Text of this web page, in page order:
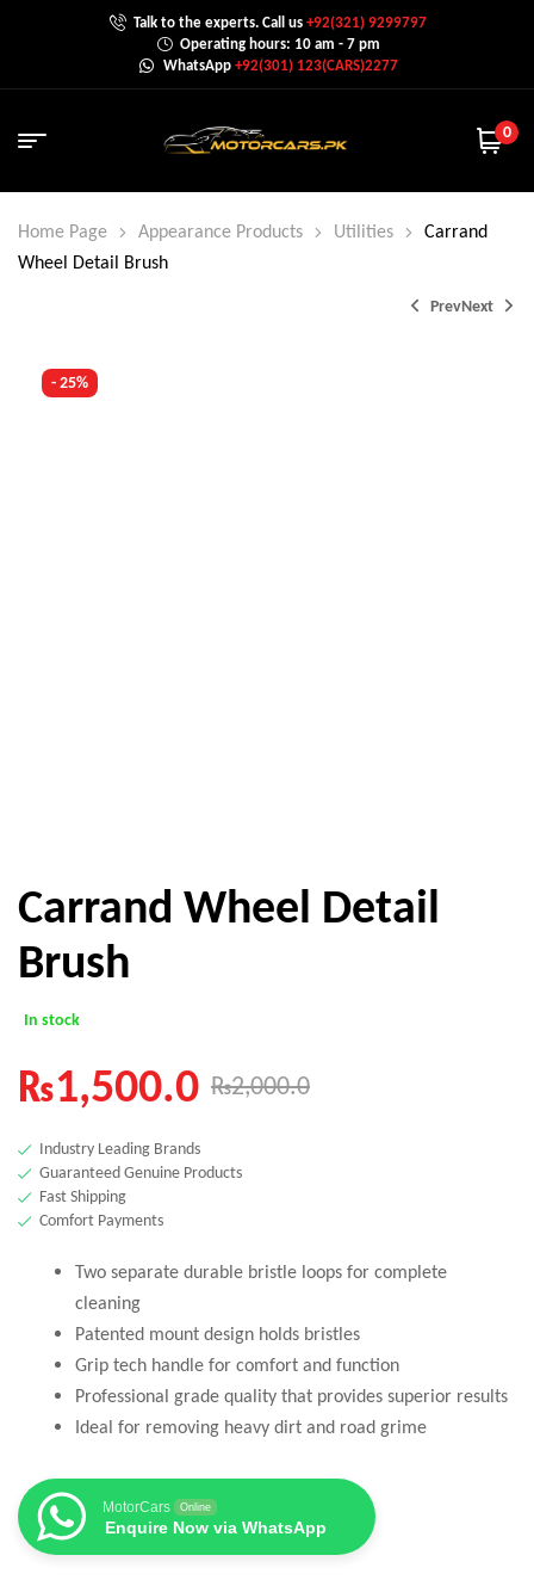
Talk to the experts. Call us+92(321) 9299797
Operating hours: 10 am - 7 pm
WhatsApp +92(301) 123(CARS)2277
0
Home Page Appearance Products Utilities
Carrand
Wheel Detail Brush
PrevNext
- 25%
Carrand Wheel Detail
Brush
In stock
₨2,000.0
₨1,500.0
Industry Leading Brands
Guaranteed Genuine Products
Fast Shipping
Comfort Payments
Two separate durable bristle loops for complete
cleaning
Patented mount design holds bristles
Grip tech handle for comfort and function
Professional grade quality that provides superior results
Ideal for removing heavy dirt and road grime
MotorCars Online
Enquire Now via WhatsApp